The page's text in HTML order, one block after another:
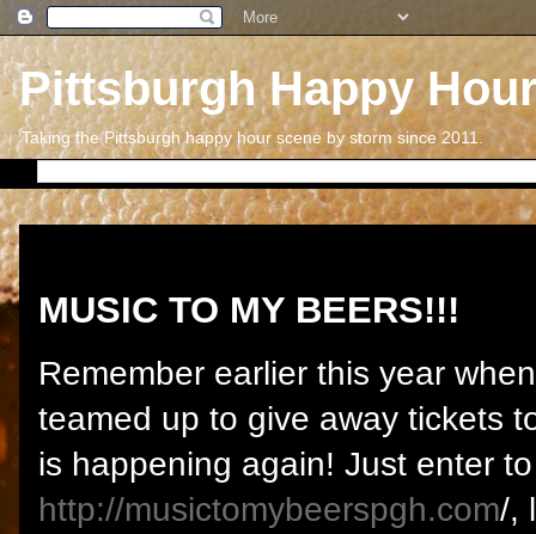
Pittsburgh Happy
Taking the Pittsburgh happy hour scene by storm since 2011.
MUSIC TO MY BEERS!!!
Remember earlier this year
teamed up to give away tickets
is happening again! Just enter
http://musictomybeerspgh.com/,